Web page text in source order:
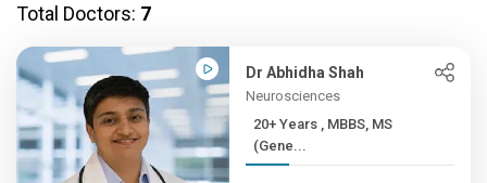
Total Doctors: 7
Dr Abhidha Shah
Neurosciences
20+ Years , MBBS, MS
(Gene...